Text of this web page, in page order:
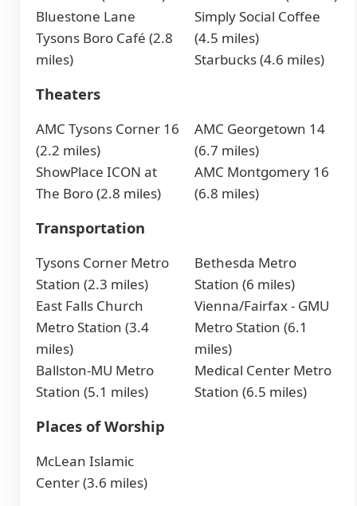
Bluestone Lane
Tysons Boro Café (2.8
miles)
Simply Social Coffee
(4.5 miles)
Starbucks (4.6 miles)
Theaters
AMC Tysons Corner 16
(2.2 miles)
ShowPlace ICON at
The Boro (2.8 miles)
AMC Georgetown 14
(6.7 miles)
AMC Montgomery 16
(6.8 miles)
Transportation
Tysons Corner Metro
Station (2.3 miles)
East Falls Church
Metro Station (3.4
miles)
Ballston-MU Metro
Station (5.1 miles)
Bethesda Metro
Station (6 miles)
Vienna/Fairfax - GMU
Metro Station (6.1
miles)
Medical Center Metro
Station (6.5 miles)
Places of Worship
McLean Islamic
Center (3.6 miles)